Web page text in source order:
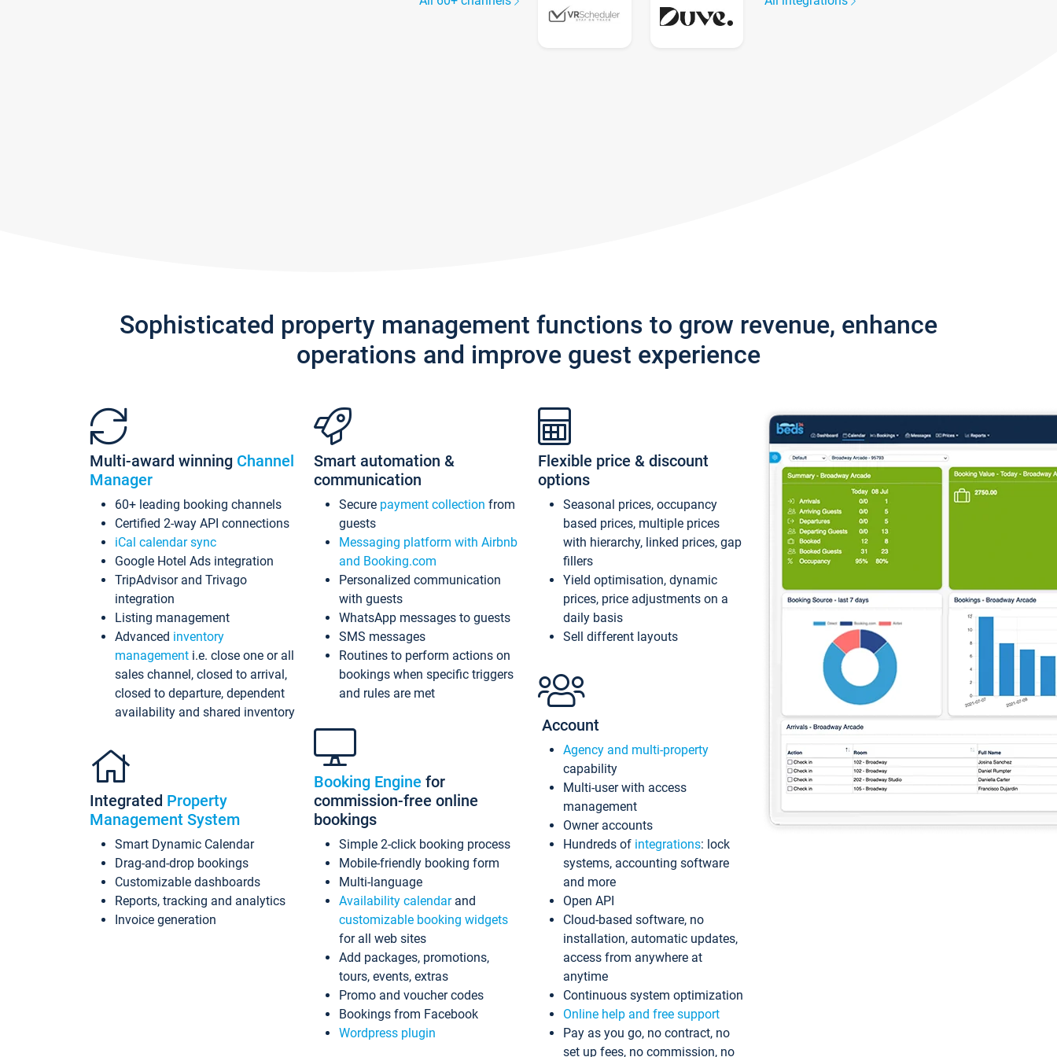
Sophisticated property management functions to grow revenue, enhance
operations and improve guest experience
Multi-award winning Channel
Manager
60+ leading booking channels
Certified 2-way API connections
iCal calendar sync
Google Hotel Ads integration
TripAdvisor and Trivago
integration
Listing management
Advanced inventory
management i.e. close one or all
sales channel, closed to arrival,
closed to departure, dependent
availability and shared inventory
Integrated Property
Management System
Smart Dynamic Calendar
Drag-and-drop bookings
Customizable dashboards
Reports, tracking and analytics
Invoice generation
Smart automation &
communication
Secure payment collection from
guests
Messaging platform with Airbnb
and Booking.com
Personalized communication
with guests
WhatsApp messages to guests
SMS messages
Routines to perform actions on
bookings when specific triggers
and rules are met
Booking Engine for
commission-free online
bookings
Simple 2-click booking process
Mobile-friendly booking form
Multi-language
Availability calendarand
customizable booking widgets
for all web sites
Add packages, promotions,
tours, events, extras
Promo and voucher codes
Bookings from Facebook
Wordpress plugin
Flexible price & discount
options
Seasonal prices, occupancy
based prices, multiple prices
with hierarchy, linked prices, gap
fillers
Yield optimisation, dynamic
prices, price adjustments on a
daily basis
Sell different layouts
Account
Agency and multi-property
capability
Multi-user with access
management
Owner accounts
Hundreds of integrations: lock
systems, accounting software
and more
Open API
Cloud-based software, no
installation, automatic updates,
access from anywhere at
anytime
Continuous system optimization
Online help and free support
Pay as you go, no contract, no
set up fees, no commission, no